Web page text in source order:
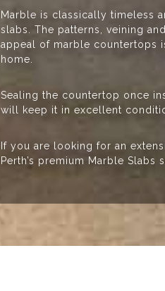
Marble is classically timeless
slabs. The patterns, veining
appeal of marble countertops
home.
Sealing the countertop once
will keep it in excellent
If you are looking for an
Perth’s premium Marble Slabs